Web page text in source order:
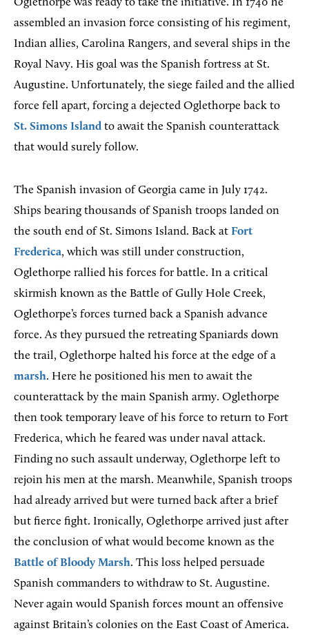
assembled an invasion force consisting of his regiment,
Indian allies, Carolina Rangers, and several ships in the
Royal Navy. His goal was the Spanish fortress at St.
Augustine. Unfortunately, the siege failed and the allied
force fell apart, forcing a dejected Oglethorpe back to
St. Simons Islandto await the Spanish counterattack
that would surely follow.
The Spanish invasion of Georgia came in July 1742.
Ships bearing thousands of Spanish troops landed on
the south end of St. Simons Island. Back at Fort
Frederica, which was still under construction,
Oglethorpe rallied his forces for battle. In a critical
skirmish known as the Battle of Gully Hole Creek,
Oglethorpe’s forces turned back a Spanish advance
force. As they pursued the retreating Spaniards down
the trail, Oglethorpe halted his force at the edge of a
marsh. Here he positioned his men to await the
counterattack by the main Spanish army. Oglethorpe
then took temporary leave of his force to return to Fort
Frederica, which he feared was under naval attack.
Finding no such assault underway, Oglethorpe left to
rejoin his men at the marsh. Meanwhile, Spanish troops
had already arrived but were turned back after a brief
but fierce fight. Ironically, Oglethorpe arrived just after
the conclusion of what would become known as the
Battle of Bloody Marsh. This loss helped persuade
Spanish commanders to withdraw to St. Augustine.
Never again would Spanish forces mount an offensive
against Britain’s colonies on the East Coast of America.